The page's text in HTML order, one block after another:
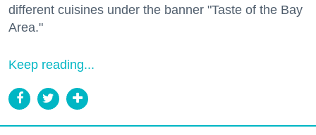
different cuisines under the banner "Taste of the Bay
Area."
Keep reading...